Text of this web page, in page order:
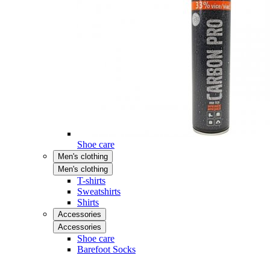
Shoe care
Men's clothing
Men's clothing
T-shirts
Sweatshirts
Shirts
Accessories
Accessories
Shoe care
Barefoot Socks